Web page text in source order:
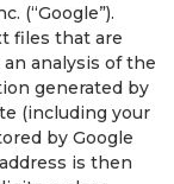
(“Google”).
files that are
analysis of the
generated by
(including your
by Google
is then